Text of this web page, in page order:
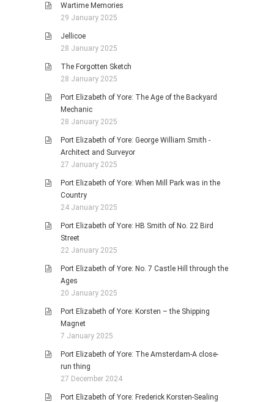
Wartime Memories
29 January 2025
Jellicoe
28 January 2025
The Forgotten Sketch
28 January 2025
Port Elizabeth of Yore: The Age of the Backyard
Mechanic
28 January 2025
Port Elizabeth of Yore: George William Smith -
Architect and Surveyor
27 January 2025
Port Elizabeth of Yore: When Mill Park was in the
Country
24 January 2025
Port Elizabeth of Yore: HB Smith of No. 22 Bird
Street
22 January 2025
Port Elizabeth of Yore: No. 7 Castle Hill through the
Ages
20 January 2025
Port Elizabeth of Yore: Korsten – the Shipping
Magnet
7 January 2025
Port Elizabeth of Yore: The Amsterdam-A close-
run thing
27 December 2024
Port Elizabeth of Yore: Frederick Korsten-Sealing